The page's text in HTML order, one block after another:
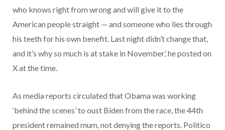
who knows right from wrong and will give it to the
American people straight — and someone who lies through
his teeth for his own benefit. Last night didn’t change that,
and it’s why so much is at stake in November,’ he posted on
X at the time.
As media reports circulated that Obama was working
‘behind the scenes’ to oust Biden from the race, the 44th
president remained mum, not denying the reports. Politico